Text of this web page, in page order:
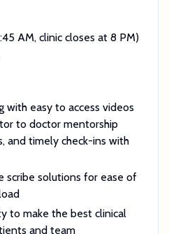
AM, clinic closes at 8 PM)
with easy to access videos
to doctor mentorship
and timely check-ins with
scribe solutions for ease of
to make the best clinical
and team